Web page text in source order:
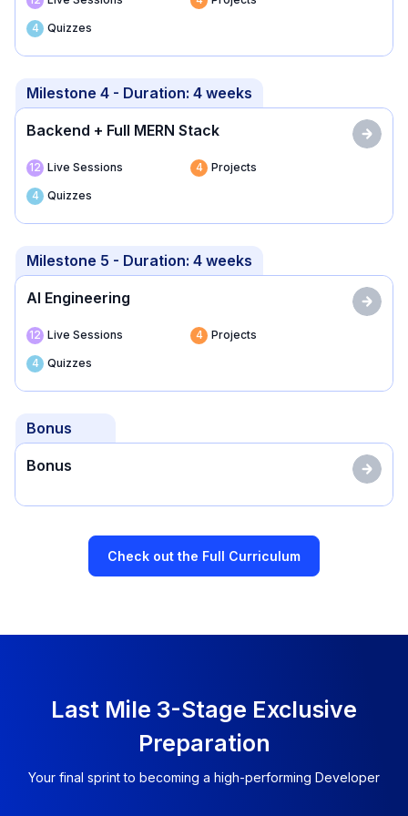
4 Quizzes
Milestone 4 - Duration: 4 weeks
Backend + Full MERN Stack
12 Live Sessions 4 Projects
4 Quizzes
Milestone 5 - Duration: 4 weeks
AI Engineering
12 Live Sessions 4 Projects
4 Quizzes
Bonus
Bonus
Check out the Full Curriculum
Last Mile 3-Stage Exclusive
Preparation
Your final sprint to becoming a high-performing Developer